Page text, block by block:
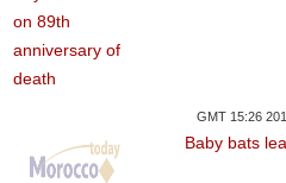
GMT 15:26
Baby bats